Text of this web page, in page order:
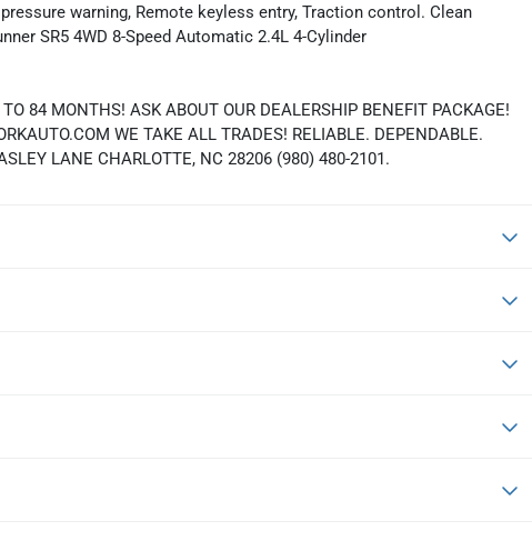
warning, Remote keyless entry, Traction control. Clean
SR5 4WD 8-Speed Automatic 2.4L 4-Cylinder
84 MONTHS! ASK ABOUT OUR DEALERSHIP BENEFIT PACKAGE!
WE TAKE ALL TRADES! RELIABLE. DEPENDABLE.
LANE CHARLOTTE, NC 28206 (980) 480-2101.